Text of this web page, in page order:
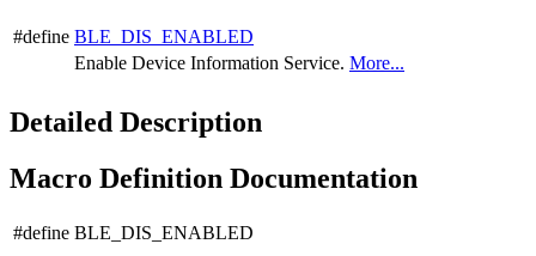
#define BLE_DIS_ENABLED
Enable Device Information Service. More...
Detailed Description
Macro Definition Documentation
#define BLE_DIS_ENABLED